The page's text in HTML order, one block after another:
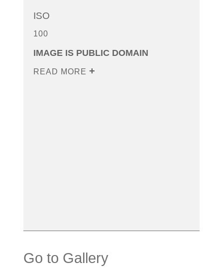
ISO
100
IMAGE IS PUBLIC DOMAIN
READ MORE
Go to Gallery